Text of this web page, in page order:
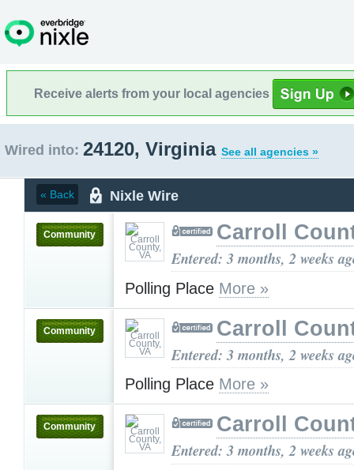
Receive alerts from your local agencies
Wired into: 24120, Virginia See all agencies »
« Back Nixle Wire
Community Carroll
Entered: 3 months, 2 weeks
Polling Place More »
Community Carroll
Entered: 3 months, 2 weeks
Polling Place More »
Community Carroll
Entered: 3 months, 2 weeks